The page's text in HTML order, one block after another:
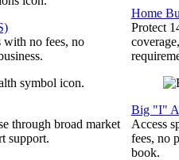
with no fees, no
through broad market
support.
Home
Protect
Big "I"
Access
fees, no
book.